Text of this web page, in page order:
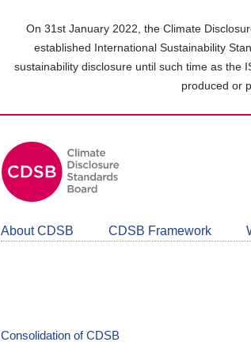
On 31st January 2022, the Climate
established International Sustainability
sustainability disclosure until such time as the
produced or
About CDSB CDSB Framework
Consolidation of CDSB